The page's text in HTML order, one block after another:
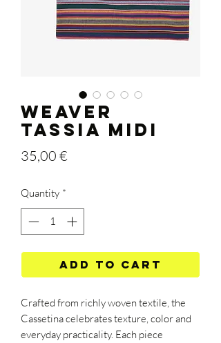
WEAVER
TASSIA MIDI
35,00 €
Quantity *
Add to Cart
Crafted from richly woven textile, the
Cassetina celebrates texture, color and
everyday practicality. Each piece